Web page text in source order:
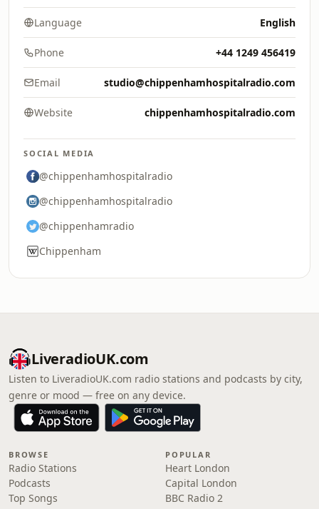
Language English
Phone +44 1249 456419
Email studio@chippenhamhospitalradio.com
Website chippenhamhospitalradio.com
SOCIAL MEDIA
@chippenhamhospitalradio
@chippenhamhospitalradio
@chippenhamradio
Chippenham
LiveradioUK.com
Listen to LiveradioUK.com radio stations and podcasts by city,
genre or mood — free on any device.
BROWSE
Radio Stations
Podcasts
Top Songs
POPULAR
Heart London
Capital London
BBC Radio 2